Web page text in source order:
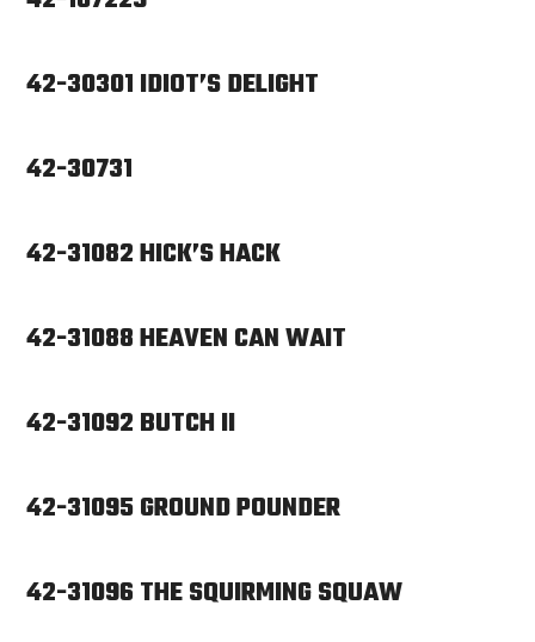
42-30301 IDIOT’S DELIGHT
42-30731
42-31082 HICK’S HACK
42-31088 HEAVEN CAN WAIT
42-31092 BUTCH II
42-31095 GROUND POUNDER
42-31096 THE SQUIRMING SQUAW